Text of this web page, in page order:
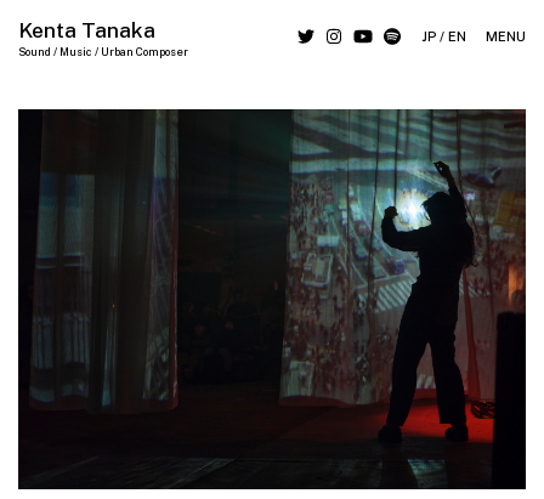
Kenta Tanaka
Sound / Music / Urban Composer
JP / EN MENU